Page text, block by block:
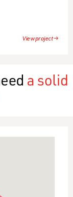
View project →
a solid